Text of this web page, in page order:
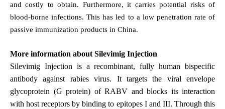
and costly to obtain. Furthermore, it carries potential risks of
blood-borne infections. This has led to a low penetration rate of
passive immunization products in China.
More information about Silevimig Injection
Silevimig Injection is a recombinant, fully human bispecific
antibody against rabies virus. It targets the viral envelope
glycoprotein (G protein) of RABV and blocks its interaction
with host receptors by binding to epitopes I and III. Through this